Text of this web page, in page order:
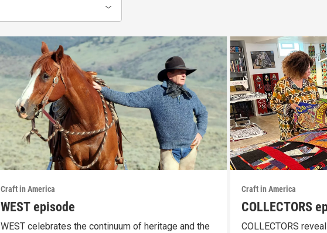
Craft in America
WEST episode
WEST celebrates the continuum of heritage and the
Craft in America
COLLECTORS
COLLECTORS